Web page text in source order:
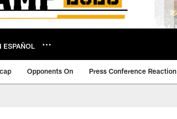
ESPAÑOL
Opponents On Press Conference Reaction